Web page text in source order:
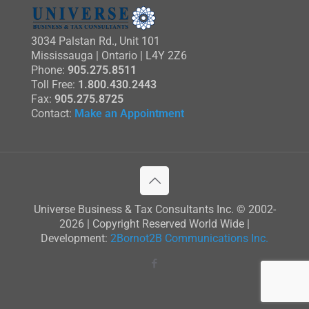
3034 Palstan Rd., Unit 101
Mississauga | Ontario | L4Y 2Z6
Phone: 905.275.8511
Toll Free: 1.800.430.2443
Fax: 905.275.8725
Contact: Make an Appointment
Universe Business & Tax Consultants Inc. © 2002-
2026 | Copyright Reserved World Wide |
Development: 2Bornot2B Communications Inc.